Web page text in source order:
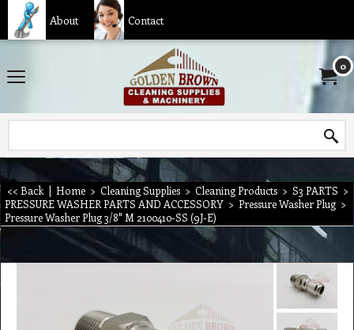
About Contact
0
<< Back | Home > Cleaning Supplies > Cleaning Products > S3 PARTS >
PRESSURE WASHER PARTS AND ACCESSORY > Pressure Washer Plug >
Pressure Washer Plug 3/8" M 2100410-SS (9J-E)